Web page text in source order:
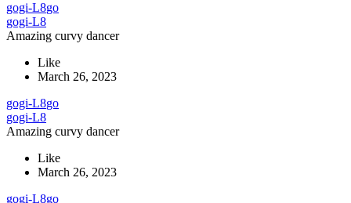
gogi-L8go
gogi-L8
Amazing curvy dancer
Like
March 26, 2023
gogi-L8go
gogi-L8
Amazing curvy dancer
Like
March 26, 2023
gogi-L8go